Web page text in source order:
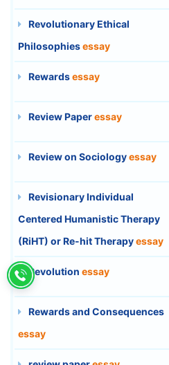
Revolutionary Ethical
Philosophiesessay
Rewardsessay
Review Paperessay
Review on Sociologyessay
Revisionary Individual
Centered Humanistic Therapy
(RiHT) or Re-hit Therapyessay
Revolution essay
Rewards and Consequences
essay